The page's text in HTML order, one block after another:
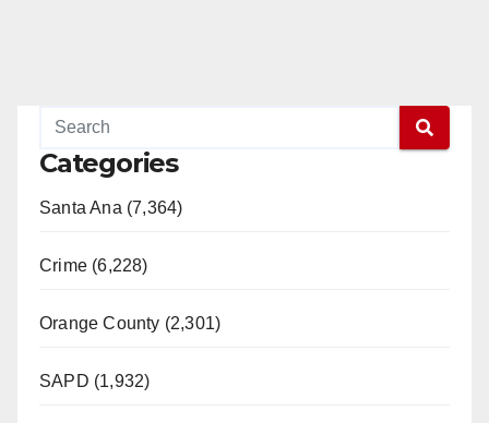
Categories
Santa Ana (7,364)
Crime (6,228)
Orange County (2,301)
SAPD (1,932)